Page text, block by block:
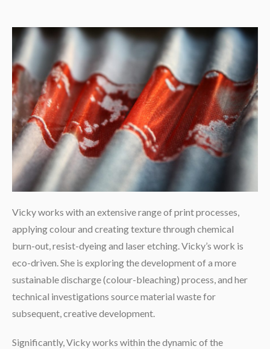
Vicky works with an extensive range of print processes,
applying colour and creating texture through chemical
burn-out, resist-dyeing and laser etching. Vicky’s work is
eco-driven. She is exploring the development of a more
sustainable discharge (colour-bleaching) process, and her
technical investigations source material waste for
subsequent, creative development.
Significantly, Vicky works within the dynamic of the